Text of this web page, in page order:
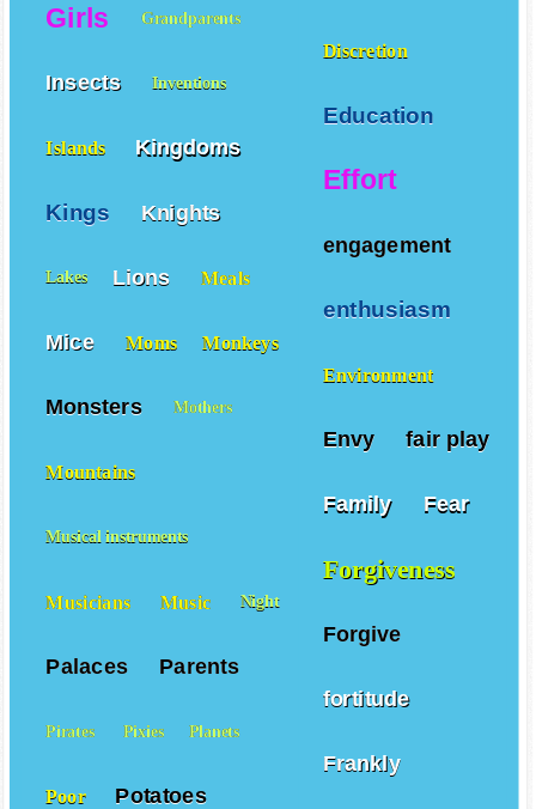
Discretion
Education
Effort
engagement
enthusiasm
Environment
Envy fair play
Family Fear
Forgiveness
Forgive
fortitude
Frankly
Girls Grandparents
Insects Inventions
Islands Kingdoms
Kings Knights
Lakes Lions Meals
Mice Moms Monkeys
Monsters Mothers
Mountains
Musical instruments
Musicians Music Night
Palaces Parents
Pirates Pixies Planets
Poor Potatoes